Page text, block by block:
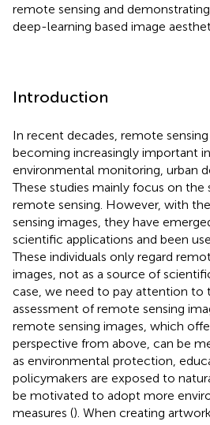
remote sensing and
deep-learning based image
Introduction
In recent decades, remote sensing
becoming increasingly important
environmental monitoring, urban
These studies mainly focus on the
remote sensing. However, with
sensing images, they have
scientific applications and been
These individuals only regard
images, not as a source of
case, we need to pay attention to
assessment of remote sensing
remote sensing images, which
perspective from above, can be
as environmental protection,
policymakers are exposed to
be motivated to adopt more
measures (). When creating